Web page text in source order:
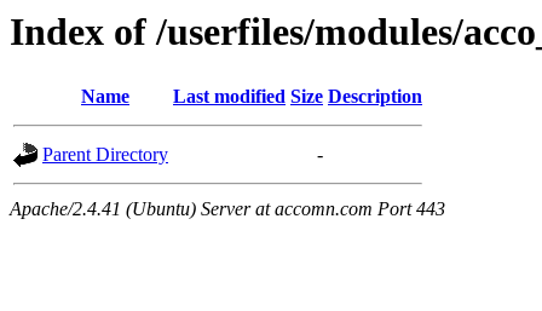
Index of /userfiles/modules/
Name Last modified Size Description
Parent Directory -
Apache/2.4.41 (Ubuntu) Server at accomn.com Port 443